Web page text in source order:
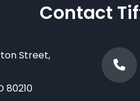
Contact
Street,
80210